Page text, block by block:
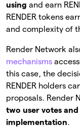
using and earn
RENDER tokens
and complexity of
Render Network
mechanisms
this case, the
RENDER holders
proposals. Render
two user votes
implementation.